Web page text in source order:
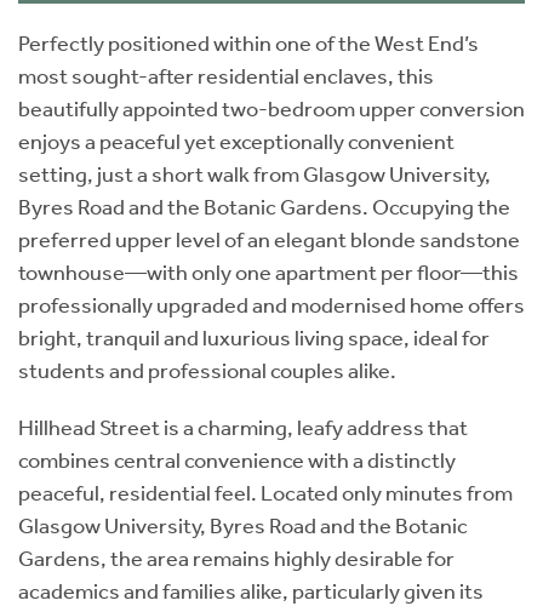
Perfectly positioned within one of the West End’s
most sought-after residential enclaves, this
beautifully appointed two-bedroom upper conversion
enjoys a peaceful yet exceptionally convenient
setting, just a short walk from Glasgow University,
Byres Road and the Botanic Gardens. Occupying the
preferred upper level of an elegant blonde sandstone
townhouse—with only one apartment per floor—this
professionally upgraded and modernised home offers
bright, tranquil and luxurious living space, ideal for
students and professional couples alike.
Hillhead Street is a charming, leafy address that
combines central convenience with a distinctly
peaceful, residential feel. Located only minutes from
Glasgow University, Byres Road and the Botanic
Gardens, the area remains highly desirable for
academics and families alike, particularly given its